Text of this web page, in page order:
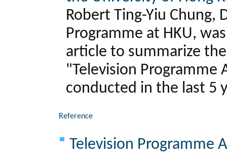
Robert Ting-Yiu
Programme at HKU,
article to summarize
"Television Programme
conducted in the last 5
Reference
Television Programme